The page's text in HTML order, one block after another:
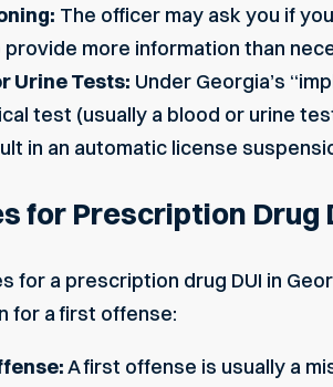
The officer may ask you if
provide more information than
Urine Tests: Under Georgia’s
test (usually a blood or urine
in an automatic license
for Prescription Drug
for a prescription drug DUI in
for a first offense:
A first offense is usually a